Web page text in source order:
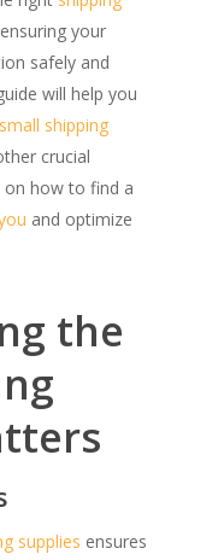
your
safely and
will help you
small shipping
crucial
on how to find a
and optimize
the
supplies ensures